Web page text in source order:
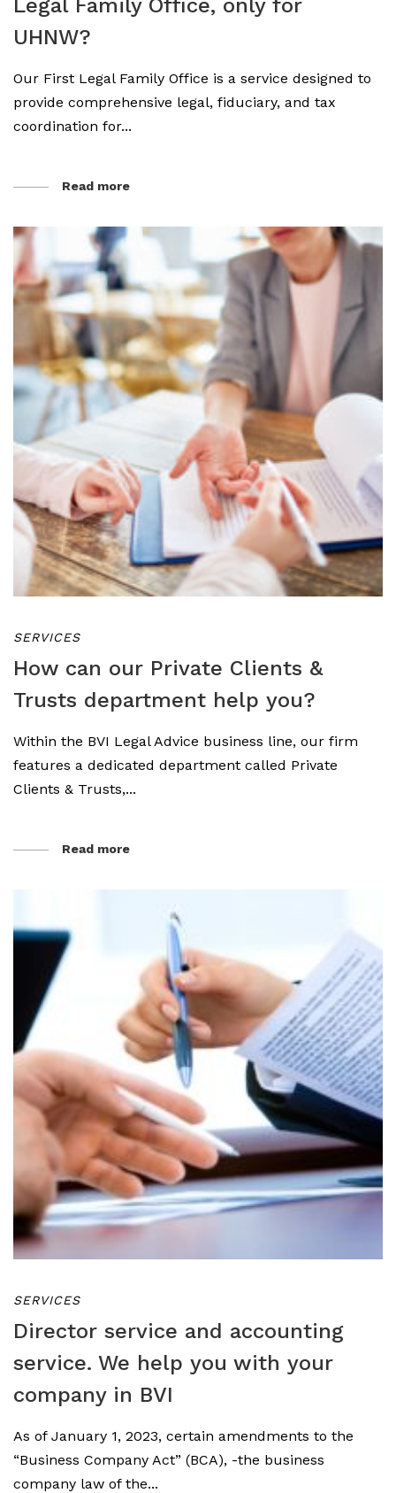
Legal Family Office, only for
UHNW?
Our First Legal Family Office is a service designed to
provide comprehensive legal, fiduciary, and tax
coordination for...
Read more
SERVICES
How can our Private Clients &
Trusts department help you?
Within the BVI Legal Advice business line, our firm
features a dedicated department called Private
Clients & Trusts,...
Read more
SERVICES
Director service and accounting
service. We help you with your
company in BVI
As of January 1, 2023, certain amendments to the
“Business Company Act” (BCA), -the business
company law of the...